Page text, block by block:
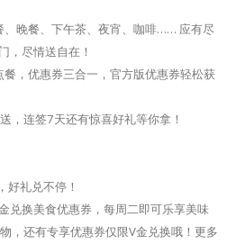
、晚餐、下午茶、夜宵、咖啡…… 应有尽
，尽情送自在！
，优惠券三合一，官方版优惠券轻松获
，连签7天还有惊喜好礼等你拿！
专享】
好礼兑不停！
兑换美食优惠券，每周二即可乐享美味
，还有专享优惠券仅限V金兑换哦！更多